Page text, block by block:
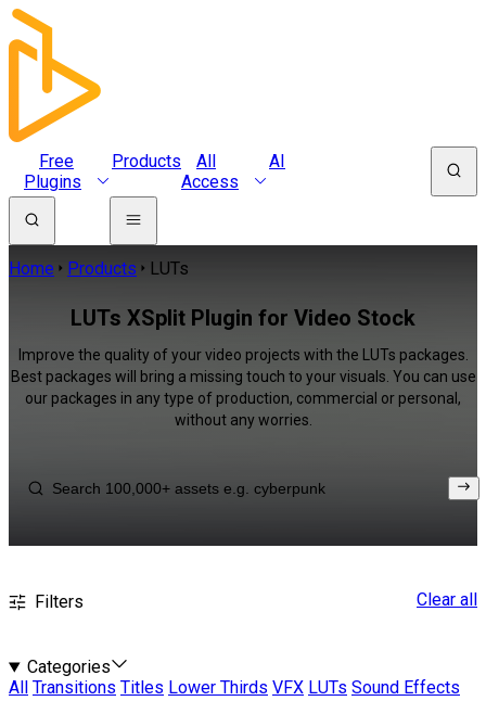
Free
Plugins
Products
All
Access
AI
Home Products LUTs
LUTs XSplit Plugin for Video Stock
Improve the quality of your video projects with the LUTs packages.
Best packages will bring a missing touch to your visuals. You can use
our packages in any type of production, commercial or personal,
without any worries.
Filters Clear all
Categories
All
Transitions Titles Lower Thirds VFX LUTs Sound Effects